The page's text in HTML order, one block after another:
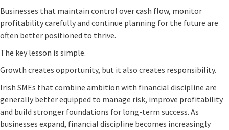
Businesses that maintain control over cash flow, monitor
profitability carefully and continue planning for the future are
often better positioned to thrive.
The key lesson is simple.
Growth creates opportunity, but it also creates responsibility.
Irish SMEs that combine ambition with financial discipline are
generally better equipped to manage risk, improve profitability
and build stronger foundations for long-term success. As
businesses expand, financial discipline becomes increasingly